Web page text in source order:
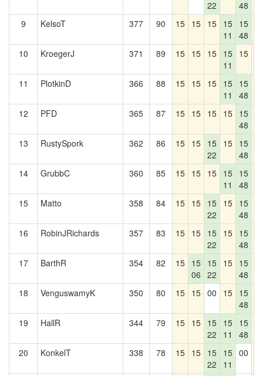
22
48
9 KelsoT 377 90 15 15 15 15
11
15
48
10 KroegerJ 371 89 15 15 15 15
11
15
11 PlotkinD 366 88 15 15 15 15
11
15
48
12 PFD 365 87 15 15 15 15 15
48
13 RustySpork 362 86 15 15 15
22
15 15
48
14 GrubbC 360 85 15 15 15 15
11
15
48
15 Matto 358 84 15 15 15
22
15 15
48
16 RobinJRichards 357 83 15 15 15
22
15 15
48
17 BarthR 354 82 15 15
06
15
22
15 15
48
18 VenguswamyK 350 80 15 15 00 15 15
48
19 HallR 344 79 15 15 15
22
15
11
15
48
20 KonkelT 338 78 15 15 15
22
15
11
00